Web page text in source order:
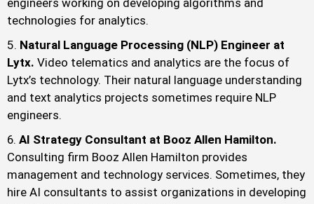
engineers working on developing algorithms and
technologies for analytics.
Natural Language Processing (NLP) Engineer at
Lytx. Video telematics and analytics are the focus of
Lytx’s technology. Their natural language understanding
and text analytics projects sometimes require NLP
engineers.
AI Strategy Consultant at Booz Allen Hamilton.
Consulting firm Booz Allen Hamilton provides
management and technology services. Sometimes, they
hire AI consultants to assist organizations in developing